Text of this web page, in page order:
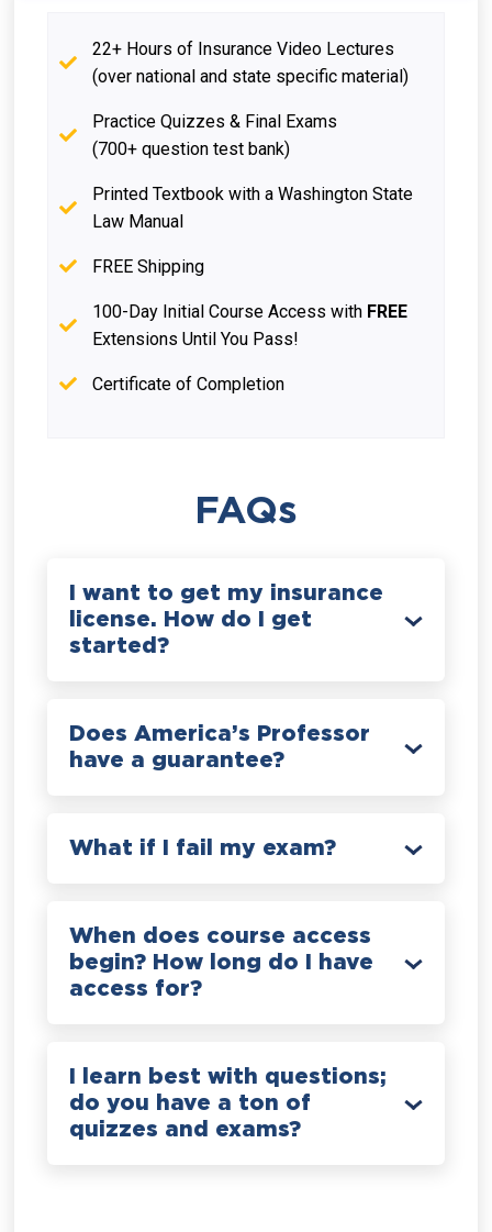
22+ Hours of Insurance Video Lectures
(over national and state specific material)
Practice Quizzes & Final Exams
(700+ question test bank)
Printed Textbook with a Washington State
Law Manual
FREE Shipping
100-Day Initial Course Access with FREE
Extensions Until You Pass!
Certificate of Completion
FAQs
I want to get my insurance
license. How do I get
started?
Does America’s Professor
have a guarantee?
What if I fail my exam?
When does course access
begin? How long do I have
access for?
I learn best with questions;
do you have a ton of
quizzes and exams?